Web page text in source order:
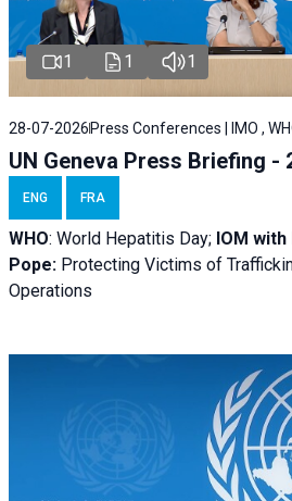
1 1 1
28-07-2026 Press Conferences | IMO ,
UN Geneva Press Briefing -
ENG FRA
WHO: World Hepatitis Day; IOM with
Pope: Protecting Victims of
Operations